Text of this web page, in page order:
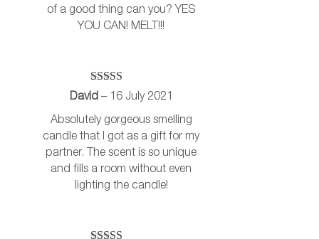
of a good thing can you? YES
YOU CAN! MELT!!!
Rated 5out
David – 16 July 2021
Absolutely gorgeous smelling
candle that I got as a gift for my
partner. The scent is so unique
and fills a room without even
lighting the candle!